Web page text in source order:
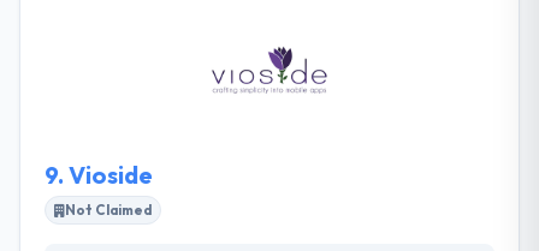
pace while importantly keeping their existing clients
served by keeping a focus on their requirements.
9. Vioside
Not Claimed